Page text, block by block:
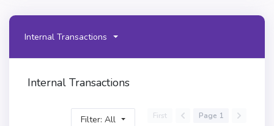
Internal Transactions
Internal Transactions
Filter: All First Page 1